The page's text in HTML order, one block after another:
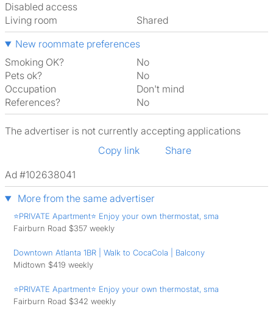
Disabled access
Living room
shared
New roommate preferences
Smoking OK?
No
Pets ok?
No
Occupation
Don't mind
References?
No
The advertiser is not currently accepting applications
Copy link
Share
Ad #102638041
More from the same advertiser
⭐PRIVATE Apartment⭐ Enjoy your own thermostat, sma
Fairburn Road $357 weekly
Downtown Atlanta 1BR | Walk to CocaCola | Balcony
Midtown $419 weekly
⭐PRIVATE Apartment⭐ Enjoy your own thermostat, sma
Fairburn Road $342 weekly